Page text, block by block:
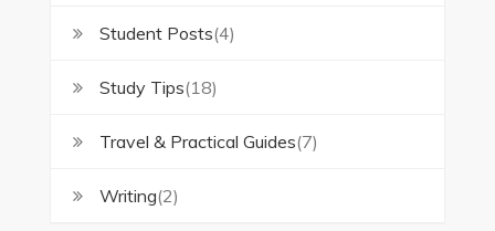
Student Posts(4)
Study Tips(18)
Travel & Practical Guides(7)
Writing(2)